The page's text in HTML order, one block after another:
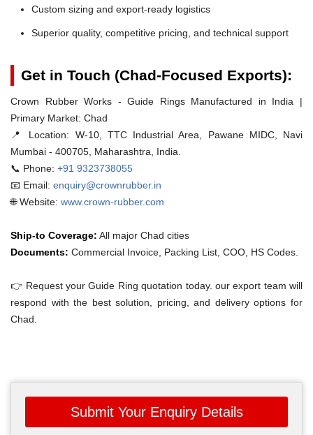
Custom sizing and export-ready logistics
Superior quality, competitive pricing, and technical support
Get in Touch (Chad-Focused Exports):
Crown Rubber Works - Guide Rings Manufactured in India |
Primary Market: Chad
📍 Location: W-10, TTC Industrial Area, Pawane MIDC, Navi
Mumbai - 400705, Maharashtra, India.
📞 Phone: +91 9323738055
📧 Email: enquiry@crownrubber.in
🌐 Website: www.crown-rubber.com
Ship-to Coverage: All major Chad cities
Documents: Commercial Invoice, Packing List, COO, HS Codes.
👉 Request your Guide Ring quotation today. our export team will
respond with the best solution, pricing, and delivery options for
Chad.
Submit Your Enquiry Details